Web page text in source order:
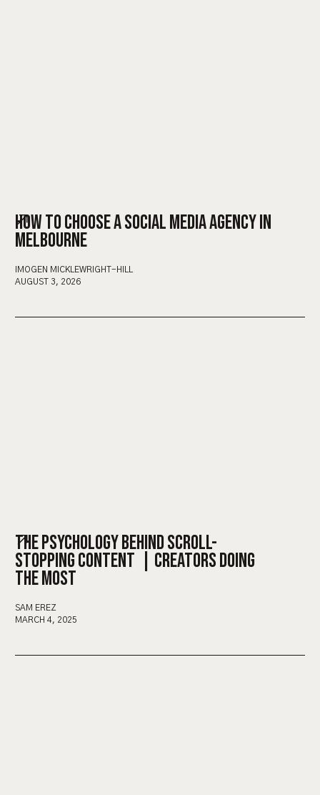
HOW TO CHOOSE A SOCIAL MEDIA AGENCY IN
MELBOURNE
IMOGEN MICKLEWRIGHT-HILL
AUGUST 3, 2026
THE PSYCHOLOGY BEHIND SCROLL-
STOPPING CONTENT | CREATORS DOING
THE MOST
SAM EREZ
MARCH 4, 2025